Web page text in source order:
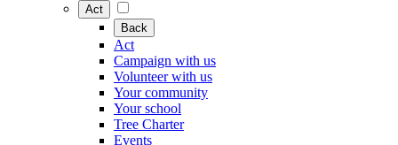
Act
Back
Act
Campaign with us
Volunteer with us
Your community
Your school
Tree Charter
Events